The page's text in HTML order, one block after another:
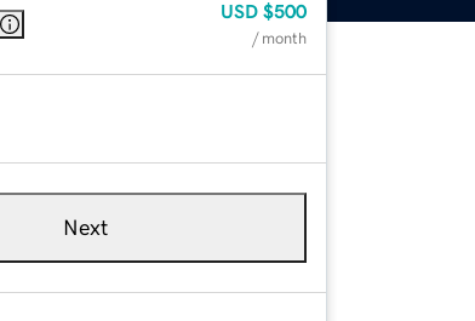
USD $500
/ month
Next